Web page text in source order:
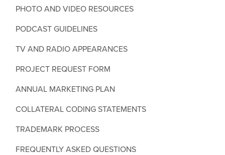
PHOTO AND VIDEO RESOURCES
PODCAST GUIDELINES
TV AND RADIO APPEARANCES
PROJECT REQUEST FORM
ANNUAL MARKETING PLAN
COLLATERAL CODING STATEMENTS
TRADEMARK PROCESS
FREQUENTLY ASKED QUESTIONS